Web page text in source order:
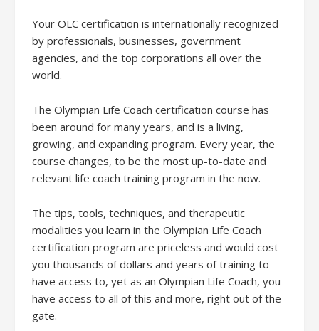
Your OLC certification is internationally recognized
by professionals, businesses, government
agencies, and the top corporations all over the
world.
The Olympian Life Coach certification course has
been around for many years, and is a living,
growing, and expanding program. Every year, the
course changes, to be the most up-to-date and
relevant life coach training program in the now.
The tips, tools, techniques, and therapeutic
modalities you learn in the Olympian Life Coach
certification program are priceless and would cost
you thousands of dollars and years of training to
have access to, yet as an Olympian Life Coach, you
have access to all of this and more, right out of the
gate.